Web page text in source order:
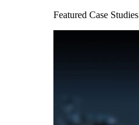
Featured Case Studies